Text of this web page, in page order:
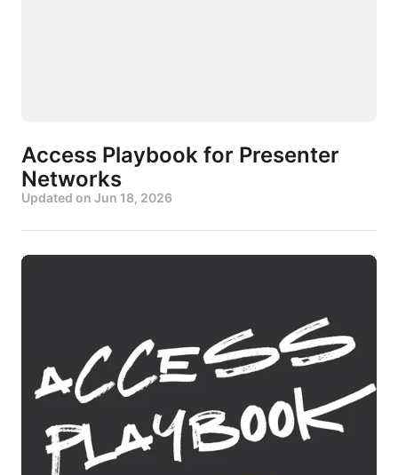
Access Playbook for Presenter
Networks
Updated on Jun 18, 2026